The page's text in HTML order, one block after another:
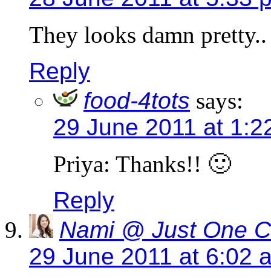
They looks damn pretty..
Reply
food-4tots says:
29 June 2011 at
Priya: Thanks!! 🙂
Reply
Nami @ Just One
29 June 2011 at 6:02